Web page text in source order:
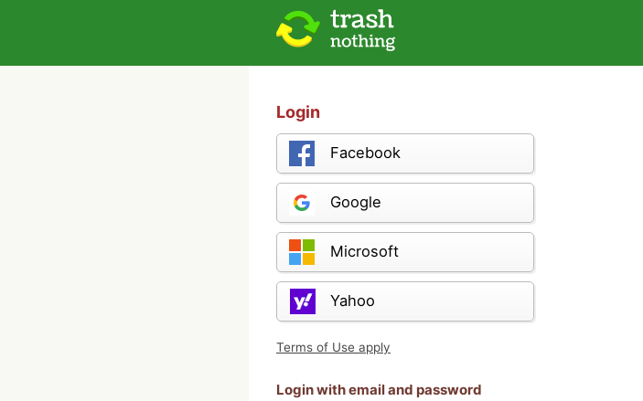
Login
Facebook
Google
Microsoft
Yahoo
Terms of Use apply
Login with email and password